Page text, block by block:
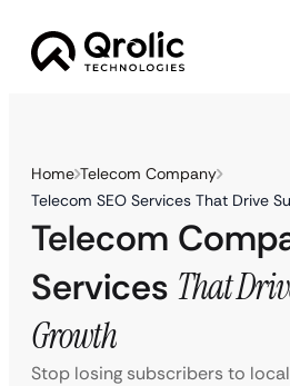
Home Telecom Company
Telecom SEO Services That Drive
Telecom
Services That
Growth
Stop losing subscribers to